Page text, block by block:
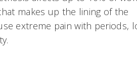
makes up the lining of the
extreme pain with periods,